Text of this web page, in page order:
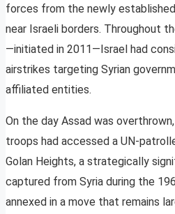
forces from the newly
near Israeli borders. Throughout
—initiated in 2011—Israel had
airstrikes targeting Syrian
affiliated entities.
On the day Assad was
troops had accessed a UN-
Golan Heights, a strategically
captured from Syria during the
annexed in a move that remains